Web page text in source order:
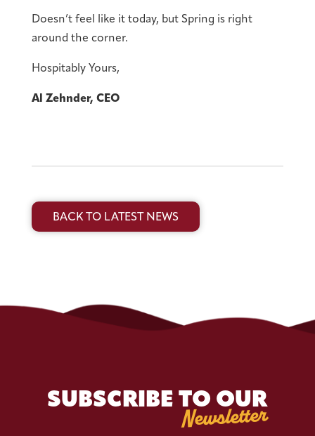
Doesn’t feel like it today, but Spring is right
around the corner.
Hospitably Yours,
Al Zehnder, CEO
BACK TO LATEST NEWS
SUBSCRIBE TO OUR
Newsletter